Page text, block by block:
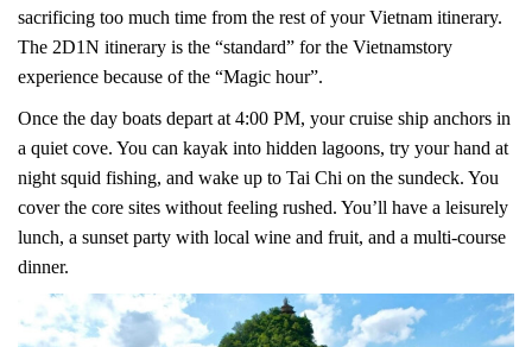
sacrificing too much time from the rest of your Vietnam itinerary.
The 2D1N itinerary is the “standard” for the Vietnamstory
experience because of the “Magic hour”.
Once the day boats depart at 4:00 PM, your cruise ship anchors in
a quiet cove. You can kayak into hidden lagoons, try your hand at
night squid fishing, and wake up to Tai Chi on the sundeck. You
cover the core sites without feeling rushed. You’ll have a leisurely
lunch, a sunset party with local wine and fruit, and a multi-course
dinner.